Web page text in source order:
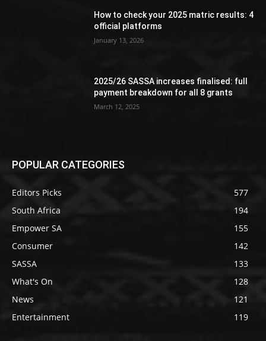
How to check your 2025 matric results: 4
official platforms
January 13, 2026
2025/26 SASSA increases finalised: full
payment breakdown for all 8 grants
March 12, 2025
POPULAR CATEGORIES
Editors Picks
577
South Africa
194
Empower SA
155
Consumer
142
SASSA
133
What's On
128
News
121
Entertainment
119